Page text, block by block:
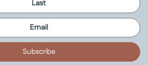
Subscribe